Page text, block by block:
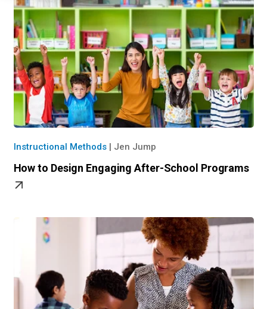
Instructional Methods| Jen Jump
How to Design Engaging After-School Programs